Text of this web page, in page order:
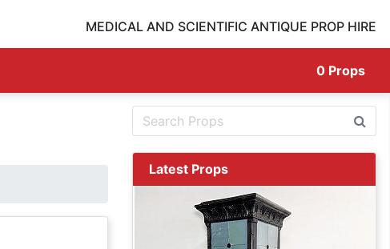
MEDICAL AND SCIENTIFIC ANTIQUE PROP HIRE
0 Props
Latest Props